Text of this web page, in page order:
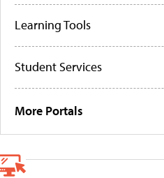
Learning Tools
Student Services
More Portals